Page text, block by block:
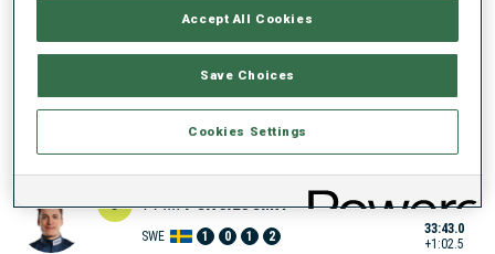
SAMUELSSON
SWE 0 2 2 2
5 33 E. LESSER
+56.3
6 14 M. PONSILUOMA
SWE 1 0 1 2
33:43.0
+1:02.5
Accept All Cookies
Save Choices
Cookies Settings